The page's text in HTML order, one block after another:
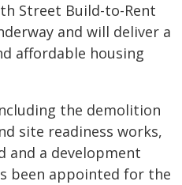
Street Build-to-Rent
and will deliver a
affordable housing
the demolition
site readiness works,
and a development
been appointed for the